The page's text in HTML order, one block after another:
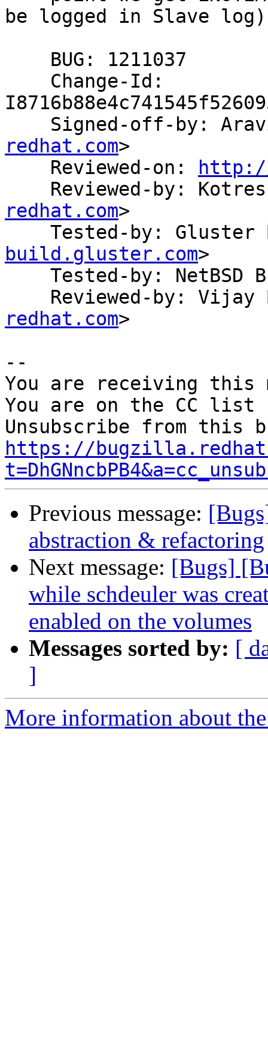
be logged in Slave log)
Signed-off-by:
redhat.com>
    Reviewed-on:
Reviewed-by:
redhat.com>
Tested-by:
build.gluster.com>
Reviewed-by:
redhat.com>
--
You are receiving this
You are on the CC
https://
Previous message:
abstraction & refactoring
Next message: [Bugs]
while schdeuler was
enabled on the volumes
Messages sorted by: [
]
More information about